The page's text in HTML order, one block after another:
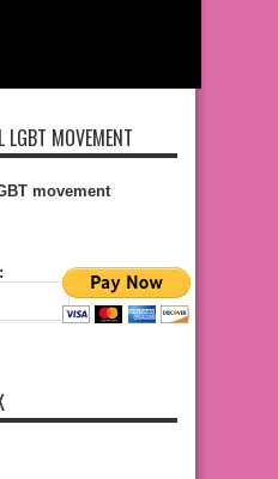
LGBT MOVEMENT
movement